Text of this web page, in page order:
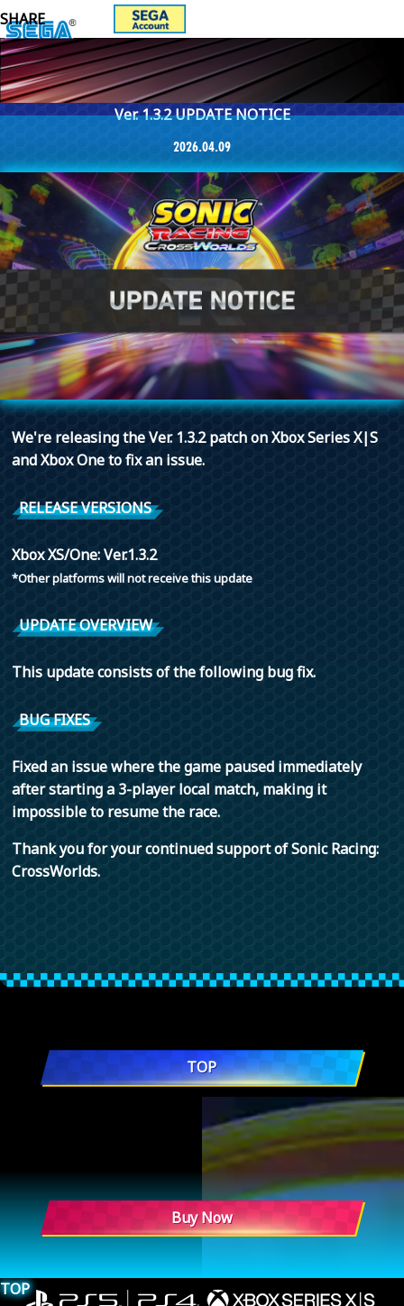
Ver. 1.3.2 UPDATE NOTICE
2026.04.09
We're releasing the Ver. 1.3.2 patch on Xbox Series X|S
and Xbox One to fix an issue.
RELEASE VERSIONS
Xbox XS/One: Ver.1.3.2
*Other platforms will not receive this update
UPDATE OVERVIEW
This update consists of the following bug fix.
BUG FIXES
Fixed an issue where the game paused immediately
after starting a 3-player local match, making it
impossible to resume the race.
Thank you for your continued support of Sonic Racing:
CrossWorlds.
TOP
Buy Now
TOP